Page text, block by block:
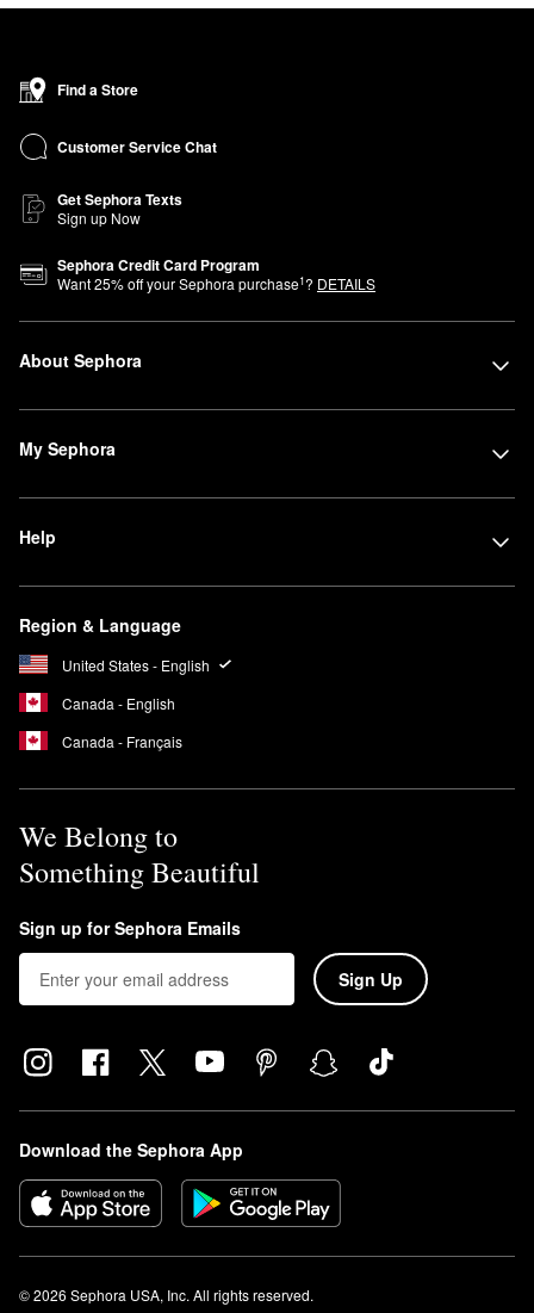
Find a Store
Customer Service Chat
Get Sephora Texts
Sign up Now
Sephora Credit Card Program
Want25% off your Sephora purchase1? DETAILS
About Sephora
My Sephora
Help
Region & Language
United States - English
Canada - English
Canada - Français
We Belong to
Something Beautiful
Sign up for Sephora Emails
Sign Up
Download the Sephora App
© 2026 Sephora USA, Inc. All rights reserved.